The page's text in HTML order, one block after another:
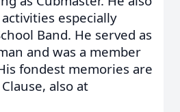
especially
Band. He served as
and was a member
fondest memories are
also at